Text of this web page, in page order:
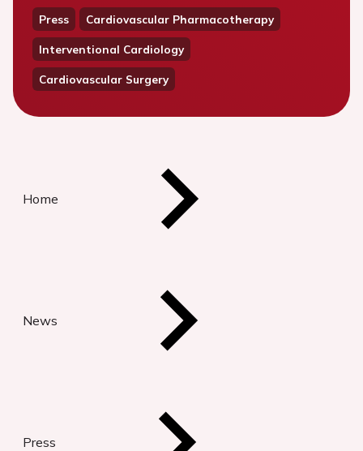
Press Cardiovascular Pharmacotherapy
Interventional Cardiology
Cardiovascular Surgery
Home
News
Press